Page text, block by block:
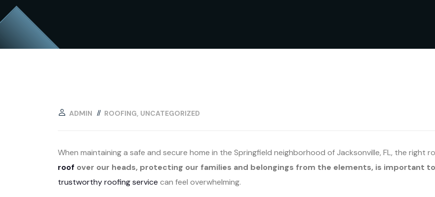
ADMIN ROOFING UNCATEGORIZED
When maintaining a safe and secure home in the Springfield neighborhood of Jacksonville, FL, the right
roof over our heads, protecting our families and belongings from the elements, is important
trustworthy roofing service can feel overwhelming.